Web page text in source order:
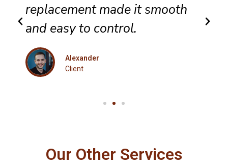
and the panel now glides
evenly across the track.
Eleanor
Client
Our Other Services